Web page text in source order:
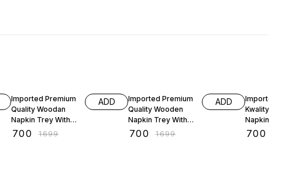
Imported Premium
Quality Woodan
Napkin Trey With
Cuttlery Stand
700 ₹1699
ADD
Imported Premium
Quality Wooden
Napkin Trey With
Cuttlary Stand
700 ₹1699
ADD
Imported
Kwality
Napkin Trey
Cuttlery Stand
700